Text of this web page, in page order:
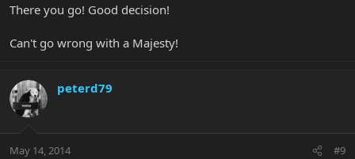
There you go! Good decision!
Can't go wrong with a Majesty!
peterd79
May 14, 2014 #9